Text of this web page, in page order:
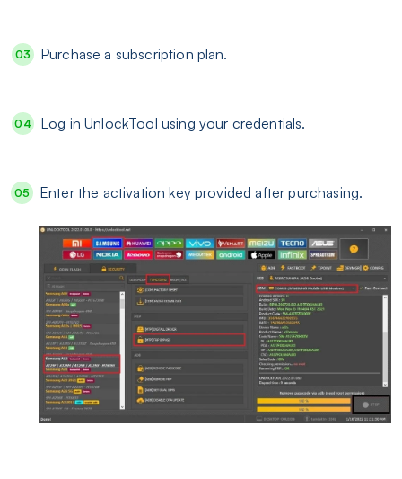
Purchase a subscription plan.
Log in UnlockTool using your credentials.
Enter the activation key provided after purchasing.